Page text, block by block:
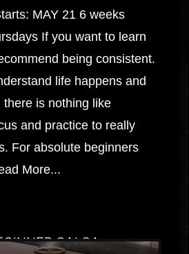
MAY 21 6 weeks
If you want to learn
being consistent.
life happens and
is nothing like
and practice to really
For absolute beginners
More...
SALSA